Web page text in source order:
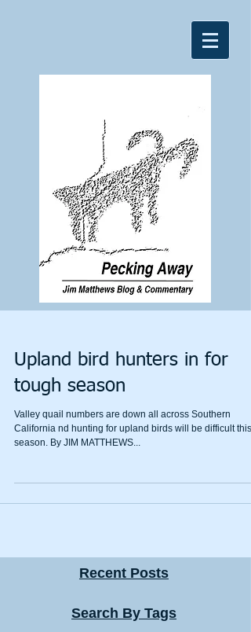
Upland bird hunters in for
tough season
Valley quail numbers are down all across Southern
California nd hunting for upland birds will be difficult this
season. By JIM MATTHEWS...
Recent Posts
Search By Tags